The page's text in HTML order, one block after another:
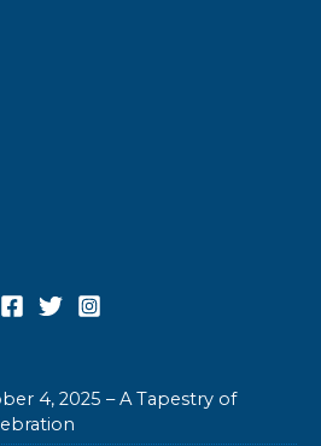
4, 2025 – A Tapestry of